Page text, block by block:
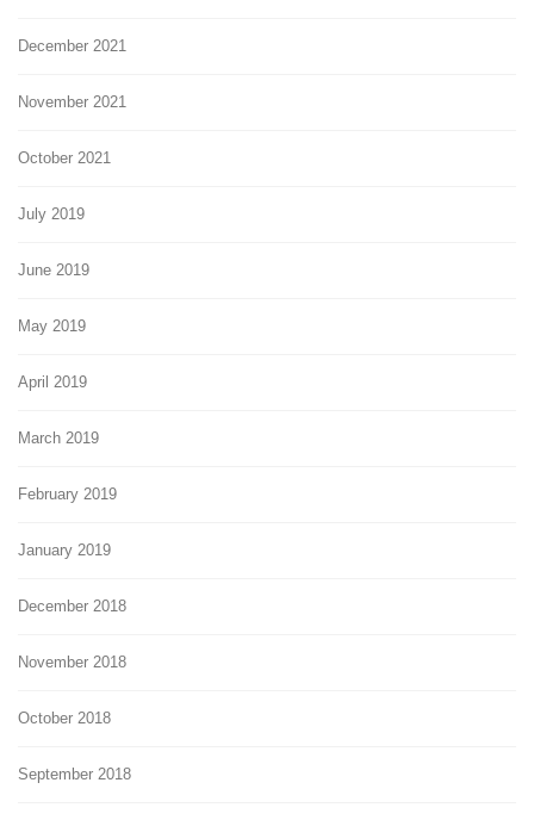
December 2021
November 2021
October 2021
July 2019
June 2019
May 2019
April 2019
March 2019
February 2019
January 2019
December 2018
November 2018
October 2018
September 2018